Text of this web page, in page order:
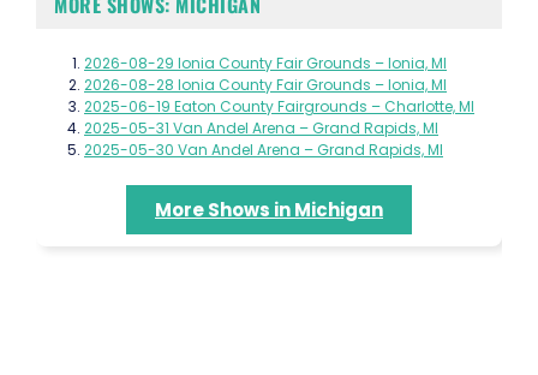
2026-08-29 Ionia County Fair Grounds – Ionia, MI
2026-08-28 Ionia County Fair Grounds – Ionia, MI
2025-06-19 Eaton County Fairgrounds – Charlotte, MI
2025-05-31 Van Andel Arena – Grand Rapids, MI
2025-05-30 Van Andel Arena – Grand Rapids, MI
More Shows in Michigan